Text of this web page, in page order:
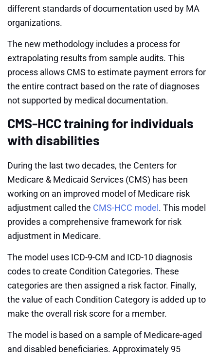
different standards of documentation used by MA
organizations.
The new methodology includes a process for
extrapolating results from sample audits. This
process allows CMS to estimate payment errors for
the entire contract based on the rate of diagnoses
not supported by medical documentation.
CMS-HCC training for individuals
with disabilities
During the last two decades, the Centers for
Medicare & Medicaid Services (CMS) has been
working on an improved model of Medicare risk
adjustment called the CMS-HCC model . This model
provides a comprehensive framework for risk
adjustment in Medicare.
The model uses ICD-9-CM and ICD-10 diagnosis
codes to create Condition Categories. These
categories are then assigned a risk factor. Finally,
the value of each Condition Category is added up to
make the overall risk score for a member.
The model is based on a sample of Medicare-aged
and disabled beneficiaries. Approximately 95